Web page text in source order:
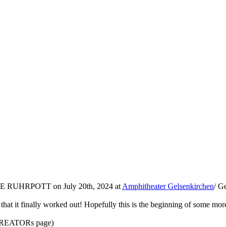
RUHRPOTT on July 20th, 2024 at Amphitheater Gelsenkirchen/
it finally worked out! Hopefully this is the beginning of some
page)